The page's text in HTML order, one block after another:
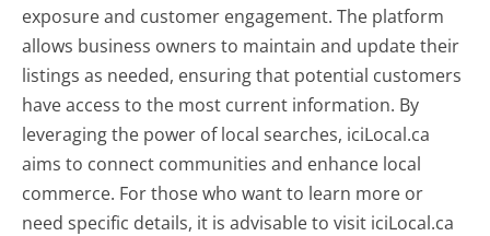
exposure and customer engagement. The platform
allows business owners to maintain and update their
listings as needed, ensuring that potential customers
have access to the most current information. By
leveraging the power of local searches, iciLocal.ca
aims to connect communities and enhance local
commerce. For those who want to learn more or
need specific details, it is advisable to visit iciLocal.ca